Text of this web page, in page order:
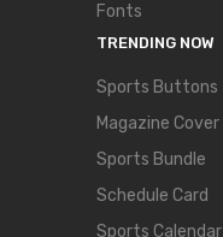
Fonts
TRENDING NOW
Sports Buttons
Magazine Cover
Sports Bundle
Schedule Card
Sports Calendar